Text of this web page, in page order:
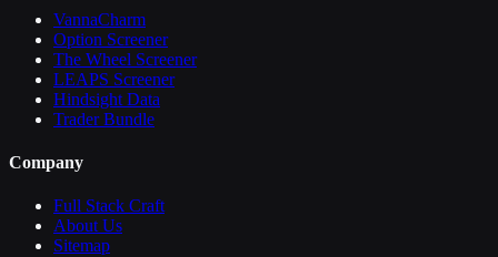
VannaCharm
Option Screener
The Wheel Screener
LEAPS Screener
Hindsight Data
Trader Bundle
Company
Full Stack Craft
About Us
Sitemap